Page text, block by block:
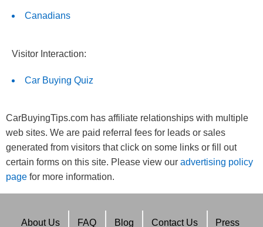
Canadians
Visitor Interaction:
Car Buying Quiz
CarBuyingTips.com has affiliate relationships with multiple
web sites. We are paid referral fees for leads or sales
generated from visitors that click on some links or fill out
certain forms on this site. Please view our advertising policy
pagefor more information.
About Us FAQ Blog Contact Us Press